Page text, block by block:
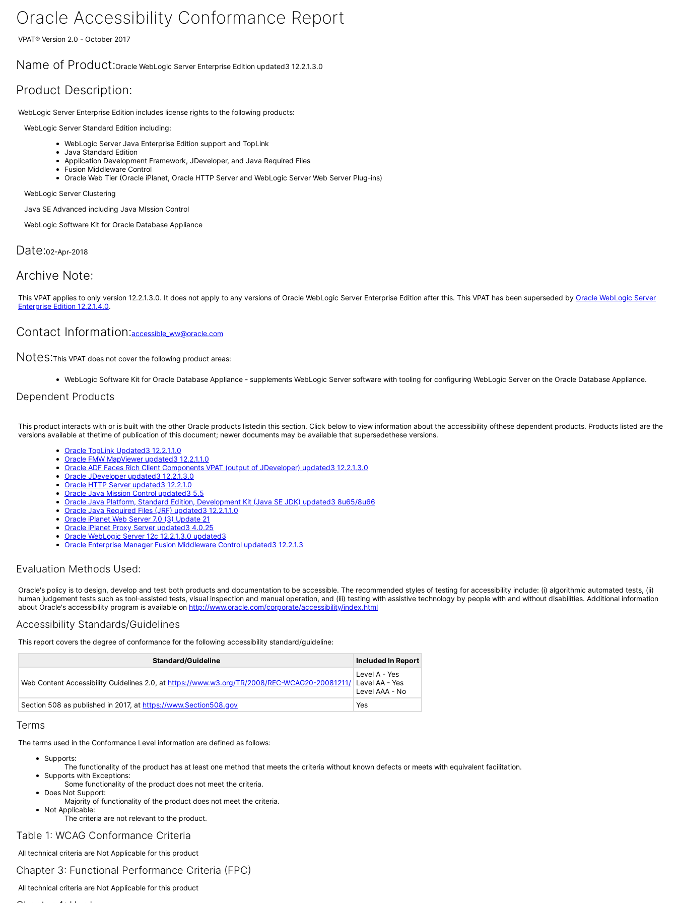
Oracle Accessibility Conformance Report
VPAT® Version 2.0 - October 2017
Name of Product:Oracle WebLogic Server Enterprise Edition updated3 12.2.1.3.0
Product Description:
WebLogic Server Enterprise Edition includes license rights to the following products:
WebLogic Server Standard Edition including:
WebLogic Server Java Enterprise Edition support and TopLink
Java Standard Edition
Application Development Framework, JDeveloper, and Java Required Files
Fusion Middleware Control
Oracle Web Tier (Oracle iPlanet, Oracle HTTP Server and WebLogic Server Web Server Plug-ins)
WebLogic Server Clustering
Java SE Advanced including Java MIssion Control
WebLogic Software Kit for Oracle Database Appliance
Date:02-Apr-2018
Archive Note:
This VPAT applies to only version 12.2.1.3.0. It does not apply to any versions of Oracle WebLogic Server Enterprise Edition after this. This VPAT has been superseded by Oracle WebLogic Server
Enterprise Edition 12.2.1.4.0.
Contact Information:accessible_ww@oracle.com
Notes:This VPAT does not cover the following product areas:
WebLogic Software Kit for Oracle Database Appliance - supplements WebLogic Server software with tooling for configuring WebLogic Server on the Oracle Database Appliance.
Dependent Products
This product interacts with or is built with the other Oracle products listedin this section. Click below to view information about the accessibility ofthese dependent products. Products listed are the
versions available at thetime of publication of this document; newer documents may be available that supersedethese versions.
Oracle TopLink Updated3 12.2.1.1.0
Oracle FMW MapViewer updated3 12.2.1.1.0
Oracle ADF Faces Rich Client Components VPAT (output of JDeveloper) updated3 12.2.1.3.0
Oracle JDeveloper updated3 12.2.1.3.0
Oracle HTTP Server updated3 12.2.1.0
Oracle Java Mission Control updated3 5.5
Oracle Java Platform, Standard Edition, Development Kit (Java SE JDK) updated3 8u65/8u66
Oracle Java Required Files (JRF) updated3 12.2.1.1.0
Oracle iPlanet Web Server 7.0 (3) Update 21
Oracle iPlanet Proxy Server updated3 4.0.25
Oracle WebLogic Server 12c 12.2.1.3.0 updated3
Oracle Enterprise Manager Fusion Middleware Control updated3 12.2.1.3
Evaluation Methods Used:
Oracle's policy is to design, develop and test both products and documentation to be accessible. The recommended styles of testing for accessibility include: (i) algorithmic automated tests, (ii)
human judgement tests such as tool-assisted tests, visual inspection and manual operation, and (iii) testing with assistive technology by people with and without disabilities. Additional information
about Oracle's accessibility program is available on http://www.oracle.com/corporate/accessibility/index.html
Accessibility Standards/Guidelines
This report covers the degree of conformance for the following accessibility standard/guideline:
Standard/Guideline Included In Report
Web Content Accessibility Guidelines 2.0, at https://www.w3.org/TR/2008/REC-WCAG20-20081211/
Level A - Yes
Level AA - Yes
Level AAA - No
Section 508 as published in 2017, at https://www.Section508.gov Yes
Terms
The terms used in the Conformance Level information are defined as follows:
Supports
The functionality of the product has at least one method that meets the criteria without known defects or meets with equivalent facilitation.
Supports with Exceptions
Some functionality of the product does not meet the criteria.
Does Not Support
Majority of functionality of the product does not meet the criteria.
Not Applicable
The criteria are not relevant to the product.
Table 1: WCAG Conformance Criteria
All technical criteria are Not Applicable for this product
Chapter 3: Functional Performance Criteria (FPC)
All technical criteria are Not Applicable for this product